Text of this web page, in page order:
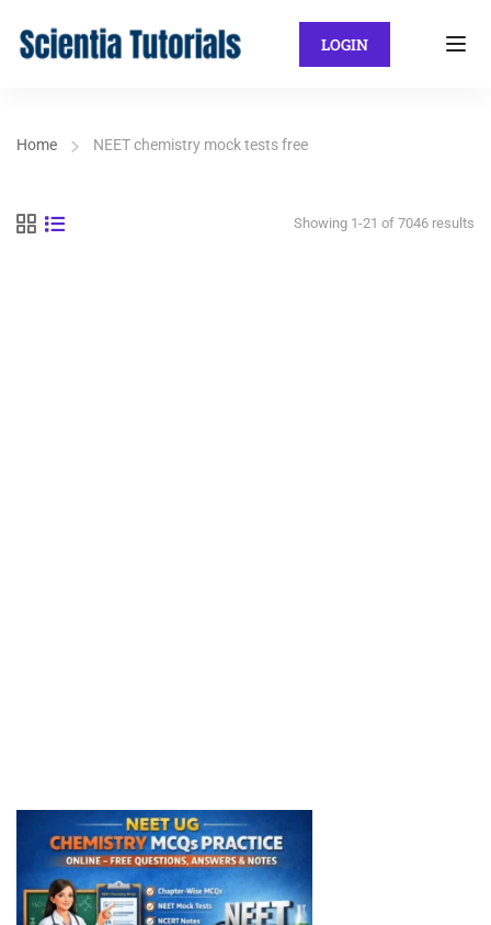
LOGIN
Home NEET chemistry mock tests free
Showing 1-21 of 7046 results